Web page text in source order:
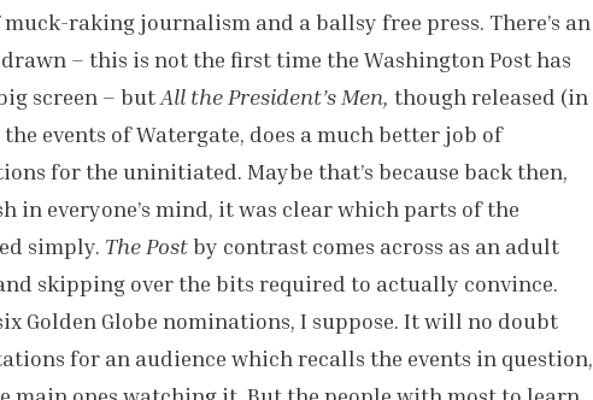
raking journalism and a ballsy free press. There’s an
– this is not the first time the Washington Post has
screen – but All the President’s Men, though released (in
events of Watergate, does a much better job of
for the uninitiated. Maybe that’s because back then,
in everyone’s mind, it was clear which parts of the
simply. The Postby contrast comes across as an adult
skipping over the bits required to actually convince.
Golden Globe nominations, I suppose. It will no doubt
for an audience which recalls the events in question,